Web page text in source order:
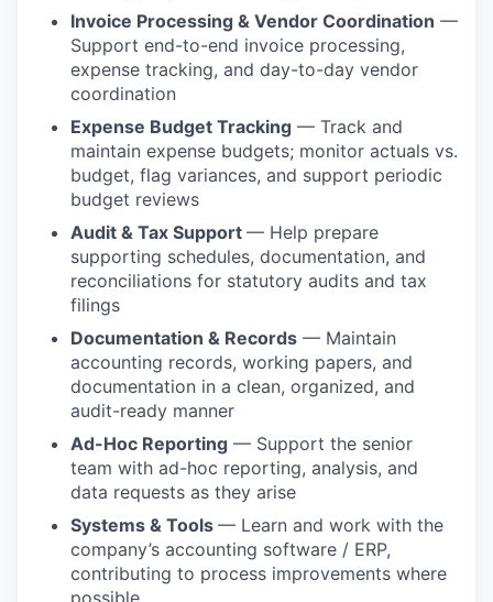
Invoice Processing & Vendor Coordination —
Support end-to-end invoice processing,
expense tracking, and day-to-day vendor
coordination
Expense Budget Tracking — Track and
maintain expense budgets; monitor actuals vs.
budget, flag variances, and support periodic
budget reviews
Audit & Tax Support — Help prepare
supporting schedules, documentation, and
reconciliations for statutory audits and tax
filings
Documentation & Records — Maintain
accounting records, working papers, and
documentation in a clean, organized, and
audit-ready manner
Ad-Hoc Reporting — Support the senior
team with ad-hoc reporting, analysis, and
data requests as they arise
Systems & Tools — Learn and work with the
company’s accounting software / ERP,
contributing to process improvements where
possible